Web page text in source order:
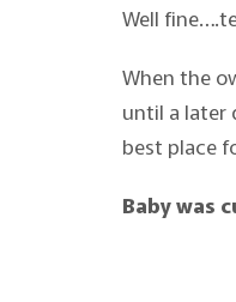
Well
When the
until a later
best place
Baby was